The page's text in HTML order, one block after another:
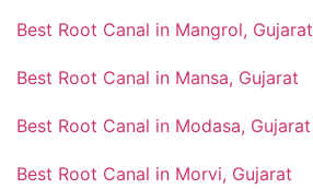
Best Root Canal in Mangrol, Gujarat
Best Root Canal in Mansa, Gujarat
Best Root Canal in Modasa, Gujarat
Best Root Canal in Morvi, Gujarat